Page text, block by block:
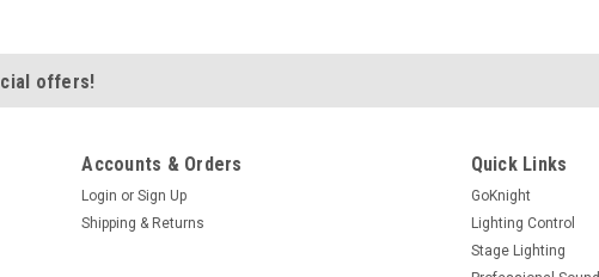
offers!
Accounts & Orders
Login or Sign Up
Shipping & Returns
Quick Links
GoKnight
Lighting Control
Stage Lighting